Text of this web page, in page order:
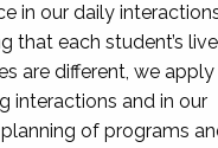
in our daily
that each student’s
are different, we
interactions and in our
of programs